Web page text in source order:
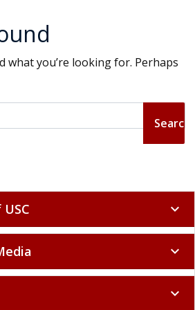
what you’re looking for. Perhaps
expand_more
expand_more
expand_more